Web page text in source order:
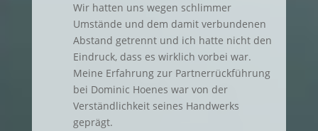
Wir hatten uns wegen schlimmer
Umstände und dem damit verbundenen
Abstand getrennt und ich hatte nicht den
Eindruck, dass es wirklich vorbei war.
Meine Erfahrung zur Partnerrückführung
bei Dominic Hoenes war von der
Verständlichkeit seines Handwerks
geprägt.